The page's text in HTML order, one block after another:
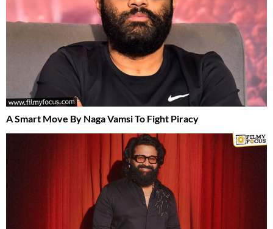
A Smart Move By Naga Vamsi To Fight Piracy